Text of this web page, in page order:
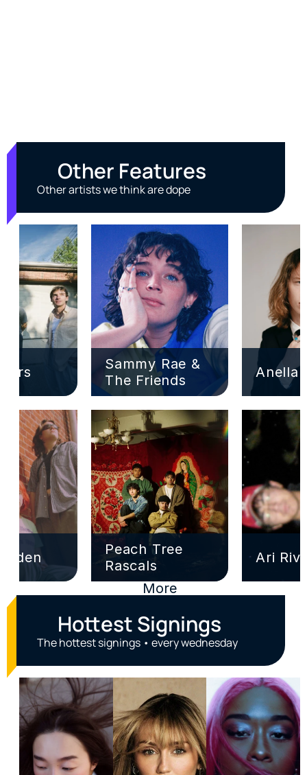
Other Features
Other artists we think are dope
Sammy Rae &
The Friends
Anella
Peach Tree
Rascals
Ari
More
Hottest Signings
The hottest signings • every wednesday